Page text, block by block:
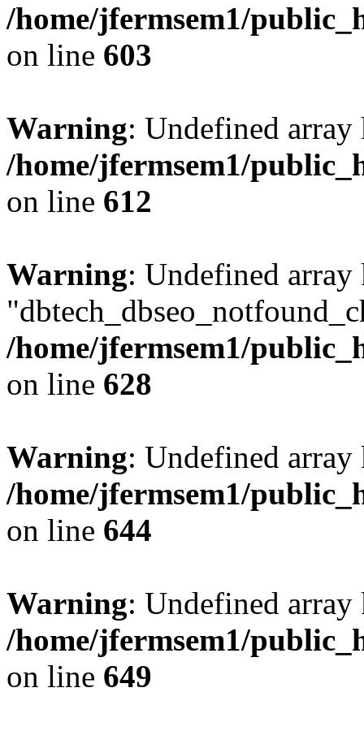
/home/jfermsem1/
on line 603
Warning: Undefined
/home/jfermsem1/
on line 612
Warning: Undefined array
/home/jfermsem1/
on line 628
Warning: Undefined
/home/jfermsem1/
on line 644
Warning: Undefined
/home/jfermsem1/
on line 649